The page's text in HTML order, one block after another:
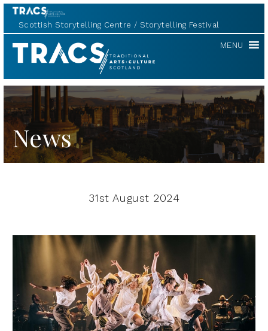
Scottish Storytelling Centre Storytelling Festival
TRACS MENU
News
31st August 2024